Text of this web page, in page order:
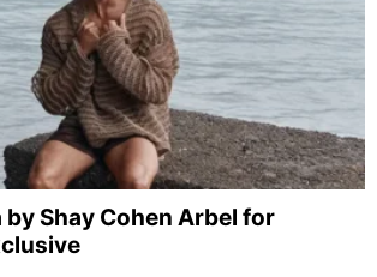
by Shay Cohen Arbel for